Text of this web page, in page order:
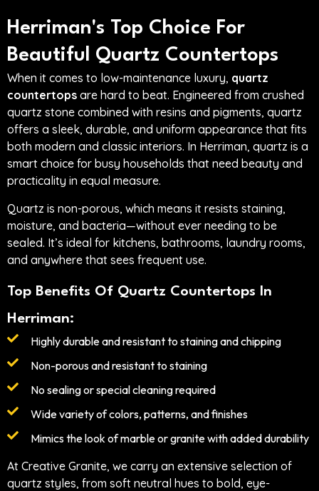
Herriman's Top Choice For
Beautiful Quartz Countertops
When it comes to low-maintenance luxury, quartz
countertops are hard to beat. Engineered from crushed
quartz stone combined with resins and pigments, quartz
offers a sleek, durable, and uniform appearance that fits
both modern and classic interiors. In Herriman, quartz is a
smart choice for busy households that need beauty and
practicality in equal measure.
Quartz is non-porous, which means it resists staining,
moisture, and bacteria—without ever needing to be
sealed. It’s ideal for kitchens, bathrooms, laundry rooms,
and anywhere that sees frequent use.
Top Benefits Of Quartz Countertops In
Herriman:
Highly durable and resistant to staining and chipping
Non-porous and resistant to staining
No sealing or special cleaning required
Wide variety of colors, patterns, and finishes
Mimics the look of marble or granite with added durability
At Creative Granite, we carry an extensive selection of
quartz styles, from soft neutral hues to bold, eye-